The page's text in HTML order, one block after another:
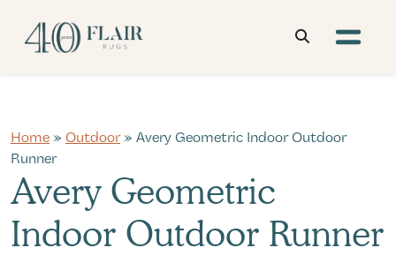
Home » Outdoor» Avery Geometric Indoor Outdoor
Runner
Avery Geometric
Indoor Outdoor Runner